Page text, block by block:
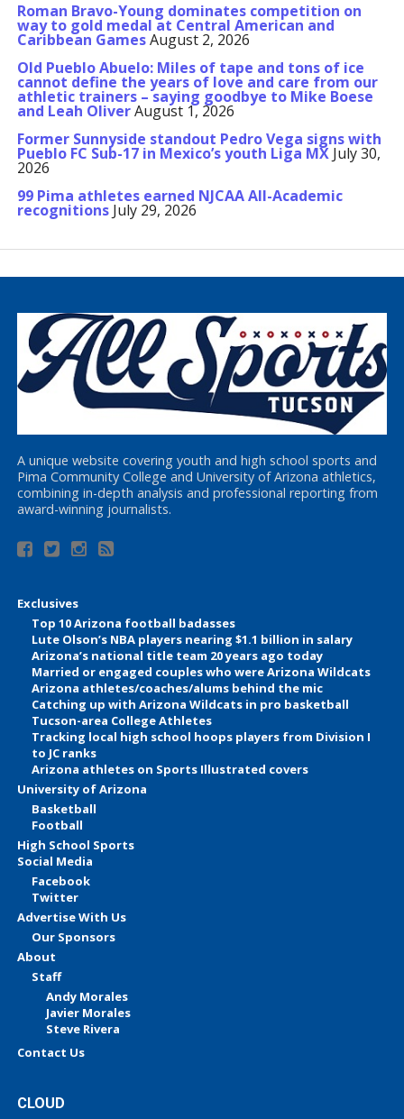
Roman Bravo-Young dominates competition on
way to gold medal at Central American and
Caribbean GamesAugust 2, 2026
Old Pueblo Abuelo: Miles of tape and tons of ice
cannot define the years of love and care from our
athletic trainers – saying goodbye to Mike Boese
and Leah OliverAugust 1, 2026
Former Sunnyside standout Pedro Vega signs with
Pueblo FC Sub-17 in Mexico’s youth Liga MX July 30,
2026
99 Pima athletes earned NJCAA All-Academic
recognitions July 29, 2026
A unique website covering youth and high school sports and
Pima Community College and University of Arizona athletics,
combining in-depth analysis and professional reporting from
award-winning journalists.
Exclusives
Top 10 Arizona football badasses
Lute Olson’s NBA players nearing $1.1 billion in salary
Arizona’s national title team 20 years ago today
Married or engaged couples who were Arizona Wildcats
Arizona athletes/coaches/alums behind the mic
Catching up with Arizona Wildcats in pro basketball
Tucson-area College Athletes
Tracking local high school hoops players from Division I
to JC ranks
Arizona athletes on Sports Illustrated covers
University of Arizona
Basketball
Football
High School Sports
Social Media
Facebook
Twitter
Advertise With Us
Our Sponsors
About
Staff
Andy Morales
Javier Morales
Steve Rivera
Contact Us
CLOUD